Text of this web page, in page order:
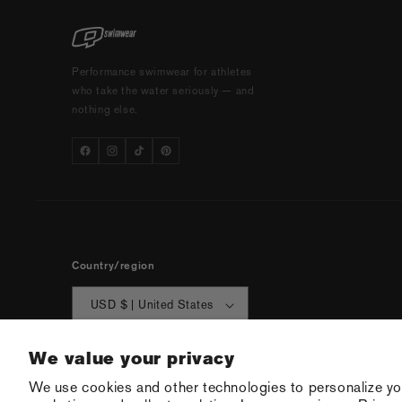
We value your privacy
We use cookies and other technologies to personalize
Performance swimwear for athletes
who take the water seriously — and
nothing else.
Country/region
USD $ | United States
© 2026 Q